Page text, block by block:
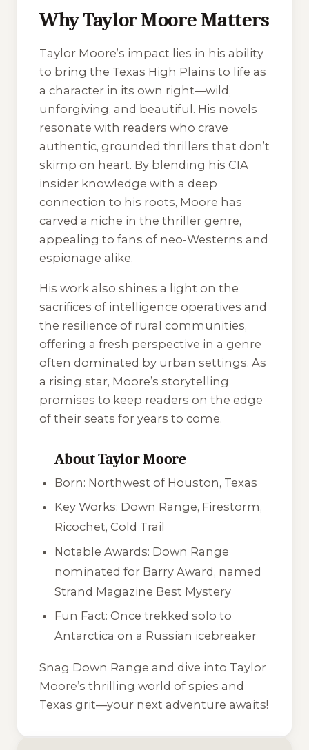
Why Taylor Moore Matters
Taylor Moore’s impact lies in his ability
to bring the Texas High Plains to life as
a character in its own right—wild,
unforgiving, and beautiful. His novels
resonate with readers who crave
authentic, grounded thrillers that don’t
skimp on heart. By blending his CIA
insider knowledge with a deep
connection to his roots, Moore has
carved a niche in the thriller genre,
appealing to fans of neo-Westerns and
espionage alike.
His work also shines a light on the
sacrifices of intelligence operatives and
the resilience of rural communities,
offering a fresh perspective in a genre
often dominated by urban settings. As
a rising star, Moore’s storytelling
promises to keep readers on the edge
of their seats for years to come.
About Taylor Moore
Born: Northwest of Houston, Texas
Key Works: Down Range, Firestorm,
Ricochet, Cold Trail
Notable Awards: Down Range
nominated for Barry Award, named
Strand Magazine Best Mystery
Fun Fact: Once trekked solo to
Antarctica on a Russian icebreaker
Snag Down Range and dive into Taylor
Moore’s thrilling world of spies and
Texas grit—your next adventure awaits!